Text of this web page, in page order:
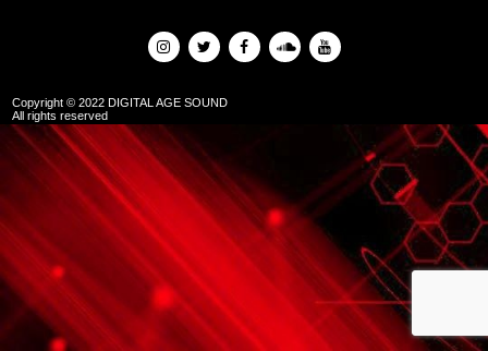
Copyright © 2022 DIGITAL AGE SOUND
All rights reserved